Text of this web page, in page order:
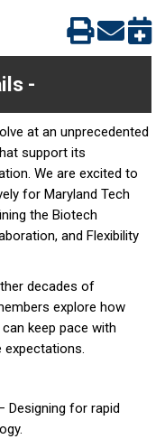
at an unprecedented
support its
We are excited to
for Maryland Tech
the Biotech
and Flexibility
decades of
explore how
keep pace with
Designing for rapid